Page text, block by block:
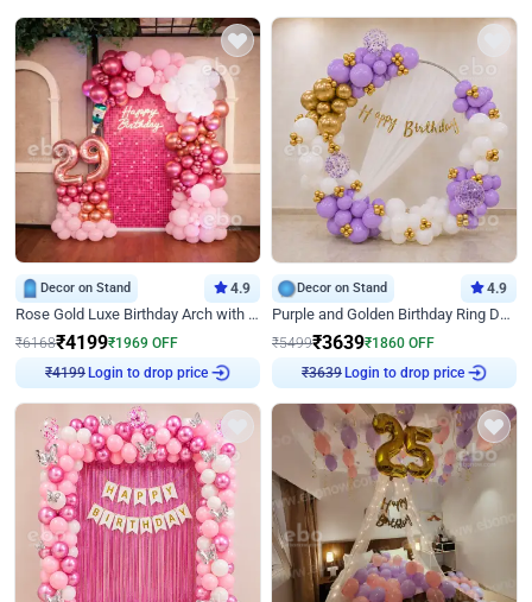
Decor on Stand 4.9
Rose Gold Luxe Birthday Arch with Neon
₹6168₹4199₹1969 OFF
₹4199 Login to drop price
Decor on Stand 4.9
Purple and Golden Birthday Ring Decor
₹5499₹3639₹1860 OFF
₹3639 Login to drop price